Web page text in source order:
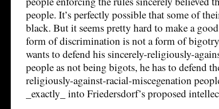
people. It’s perfectly possible that some of
black. But it seems pretty hard to make a
form of discrimination is not a form of
wants to defend his sincerely-religiously-
people as not being bigots, he has to defend
religiously-against-racial-miscegenation
_exactly_ into Friedersdorf’s proposed